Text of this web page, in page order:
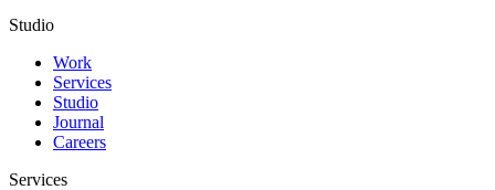
Studio
Work
Services
Studio
Journal
Careers
Services